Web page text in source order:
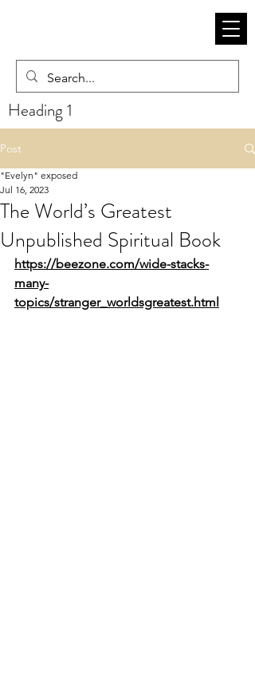
Heading 1
Post
The World’s Greatest
Unpublished Spiritual Book
"Evelyn" exposed
Jul 16, 2023
https://beezone.com/wide-stacks-
many-
topics/stranger_worldsgreatest.html